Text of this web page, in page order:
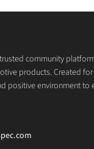
community
products. Created
positive environment to